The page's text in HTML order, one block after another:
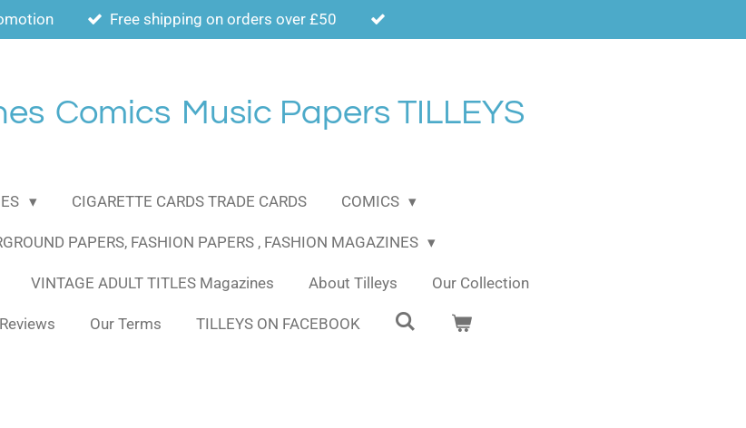
Free shipping on orders over £50
Comics Music Papers TILLEYS
CIGARETTE CARDS TRADE CARDS COMICS
PAPERS, FASHION PAPERS , FASHION MAGAZINES
VINTAGE ADULT TITLES Magazines About Tilleys Our Collection
Our Terms TILLEYS ON FACEBOOK